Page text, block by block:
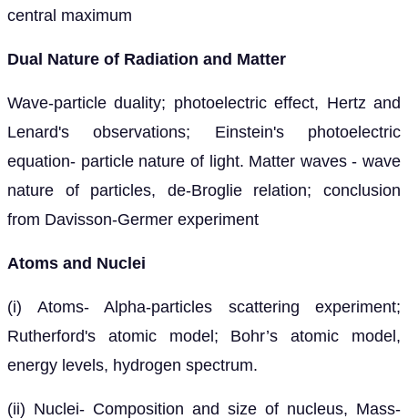
central maximum
Dual Nature of Radiation and Matter
Wave-particle duality; photoelectric effect, Hertz and
Lenard's observations; Einstein's photoelectric
equation- particle nature of light. Matter waves - wave
nature of particles, de-Broglie relation; conclusion
from Davisson-Germer experiment
Atoms and Nuclei
(i) Atoms- Alpha-particles scattering experiment;
Rutherford's atomic model; Bohr’s atomic model,
energy levels, hydrogen spectrum.
(ii) Nuclei- Composition and size of nucleus, Mass-